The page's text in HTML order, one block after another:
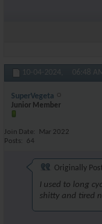
10-04-2024, 06:48 AM
SuperVegeta
Junior Member
Join Date
Mar 2022
Posts
64
Originally
I used to long
shitty and tired